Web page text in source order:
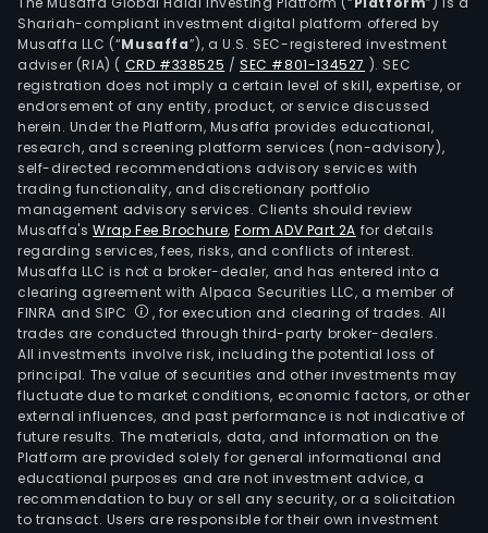
The
in
Shariah-compliant investment digital platform offered by
Musaffa LLC (“Musaffa”), a U.S. SEC-registered investment
adviser (RIA) ( CRD #338525 /SEC #801-134527 ). SEC
registration does not imply a certain level of skill, expertise, or
endorsement of any entity, product, or service discussed
herein. Under the Platform, Musaffa provides educational,
research, and screening platform services (non-advisory),
self-directed recommendations advisory services with
trading functionality, and discretionary portfolio
management advisory services. Clients should review
Musaffa's Wrap Fee Brochure,Form ADV Part 2A for details
regarding services, fees, risks, and conflicts of interest.
Musaffa LLC is not a broker-dealer, and has entered into a
clearing agreement with Alpaca Securities LLC, a member of
FINRA and SIPC
, for execution and clearing of trades. All
trades are conducted through third-party broker-dealers.
All investments involve risk, including the potential loss of
principal. The value of securities and other investments may
fluctuate due to market conditions, economic factors, or other
external influences, and past performance is not indicative of
future results. The materials, data, and information on the
Platform are provided solely for general informational and
educational purposes and are not investment advice, a
recommendation to buy or sell any security, or a solicitation
to transact. Users are responsible for their own investment